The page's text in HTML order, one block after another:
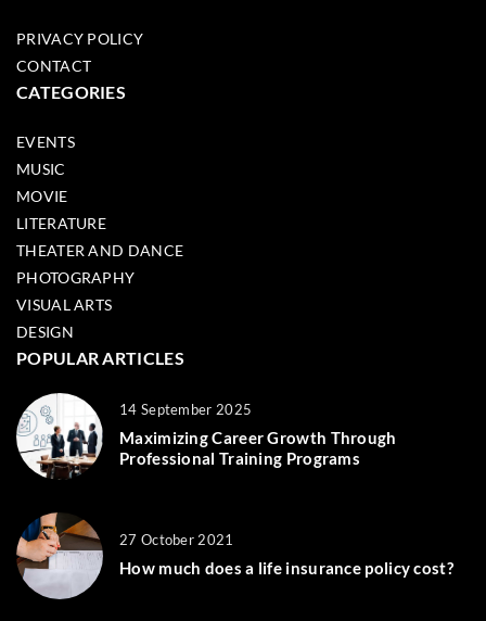
PRIVACY POLICY
CONTACT
CATEGORIES
EVENTS
MUSIC
MOVIE
LITERATURE
THEATER AND DANCE
PHOTOGRAPHY
VISUAL ARTS
DESIGN
POPULAR ARTICLES
14 September 2025
Maximizing Career Growth Through
Professional Training Programs
27 October 2021
How much does a life insurance policy cost?